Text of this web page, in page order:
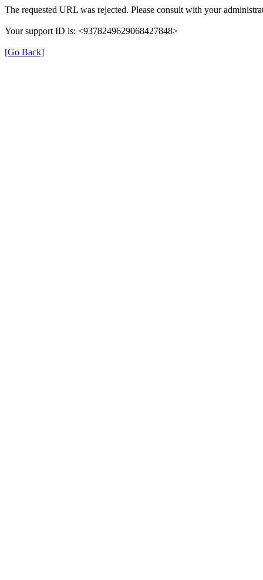
The requested URL was rejected. Please consult with your
Your support ID is: <9378249629068427848>
[Go Back]